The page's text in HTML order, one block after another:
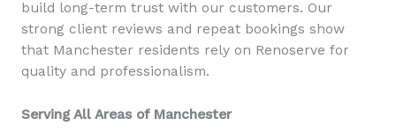
build long-term trust with our customers. Our
strong client reviews and repeat bookings show
that Manchester residents rely on Renoserve for
quality and professionalism.
Serving All Areas of Manchester